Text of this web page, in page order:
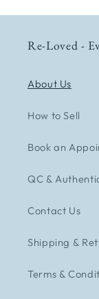
Re-Loved -
About Us
How to Sell
Book an
QC &
Contact Us
Shipping &
Terms &